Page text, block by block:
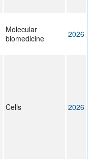
Molecular
biomedicine
2026
Cells 2026